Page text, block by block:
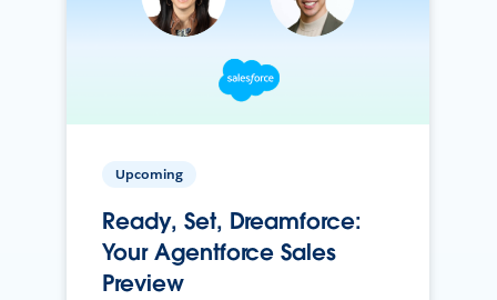
Upcoming
Ready, Set, Dreamforce:
Your Agentforce Sales
Preview